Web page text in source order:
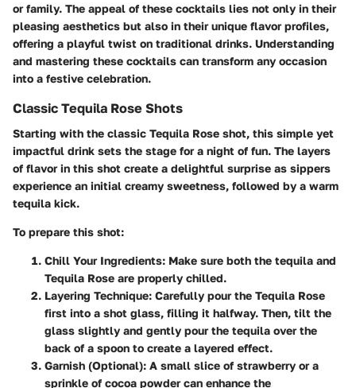
or family. The appeal of these cocktails lies not only in their
pleasing aesthetics but also in their unique flavor profiles,
offering a playful twist on traditional drinks. Understanding
and mastering these cocktails can transform any occasion
into a festive celebration.
Classic Tequila Rose Shots
Starting with the classic Tequila Rose shot, this simple yet
impactful drink sets the stage for a night of fun. The layers
of flavor in this shot create a delightful surprise as sippers
experience an initial creamy sweetness, followed by a warm
tequila kick.
To prepare this shot:
Chill Your Ingredients: Make sure both the tequila and
Tequila Rose are properly chilled.
Layering Technique: Carefully pour the Tequila Rose
first into a shot glass, filling it halfway. Then, tilt the
glass slightly and gently pour the tequila over the
back of a spoon to create a layered effect.
Garnish (Optional): A small slice of strawberry or a
sprinkle of cocoa powder can enhance the